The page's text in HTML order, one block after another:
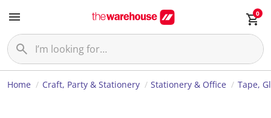
0
Home Craft, Party & Stationery Stationery & Office Tape,